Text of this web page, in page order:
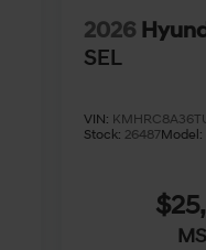
2026
SEL
VIN:
Stock: 26487Model: